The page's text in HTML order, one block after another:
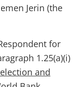
Jerin (the
for
1.25(a)(i)
and